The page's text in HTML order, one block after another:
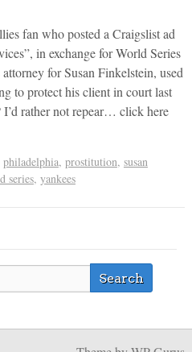
fan who posted a Craigslist ad
in exchange for World Series
for Susan Finkelstein, used
to protect his client in court last
rather not repear… click here
philadelphia, prostitution, susan
series, yankees